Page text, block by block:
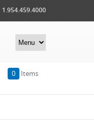
1.954.459.4000
0 Items